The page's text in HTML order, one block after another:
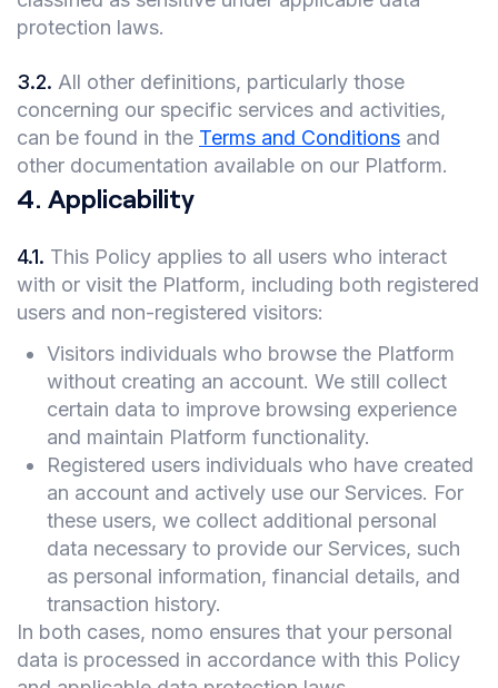
protection laws.
3.2. All other definitions, particularly those
concerning our specific services and activities,
can be found in the Terms and Conditions and
other documentation available on our Platform.
4. Applicability
4.1. This Policy applies to all users who interact
with or visit the Platform, including both registered
users and non-registered visitors:
Visitors individuals who browse the Platform
without creating an account. We still collect
certain data to improve browsing experience
and maintain Platform functionality.
Registered users individuals who have created
an account and actively use our Services. For
these users, we collect additional personal
data necessary to provide our Services, such
as personal information, financial details, and
transaction history.
In both cases, nomo ensures that your personal
data is processed in accordance with this Policy